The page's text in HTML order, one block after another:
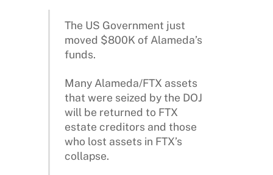
The US Government just
moved $800K of Alameda’s
funds.
Many Alameda/FTX assets
that were seized by the DOJ
will be returned to FTX
estate creditors and those
who lost assets in FTX’s
collapse.